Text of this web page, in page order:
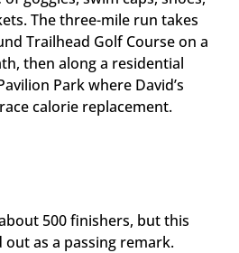
The three-mile run takes
Trailhead Golf Course on a
then along a residential
Park where David’s
calorie replacement.
500 finishers, but this
as a passing remark.